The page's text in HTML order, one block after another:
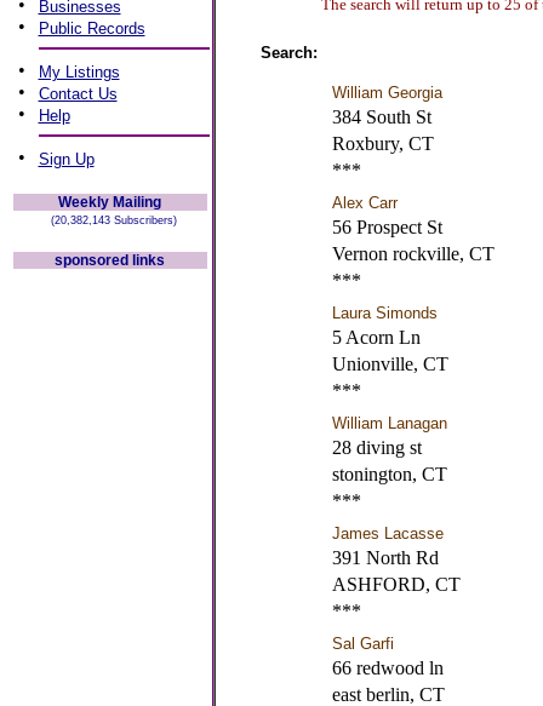
• Businesses
• Public Records
• My Listings
• Contact Us
• Help
• Sign Up
Weekly Mailing
(20,382,143 Subscribers)
sponsored links
The search will return up to 25 of
Search:
William Georgia
384 South St
Roxbury, CT
***
Alex Carr
56 Prospect St
Vernon rockville, CT
***
Laura Simonds
5 Acorn Ln
Unionville, CT
***
William Lanagan
28 diving st
stonington, CT
***
James Lacasse
391 North Rd
ASHFORD, CT
***
Sal Garfi
66 redwood ln
east berlin, CT